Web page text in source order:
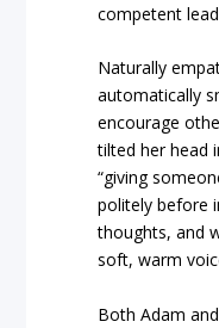
competent
Naturally
automatically
encourage
tilted her head
“giving
politely before
thoughts, and
soft, warm
Both Adam